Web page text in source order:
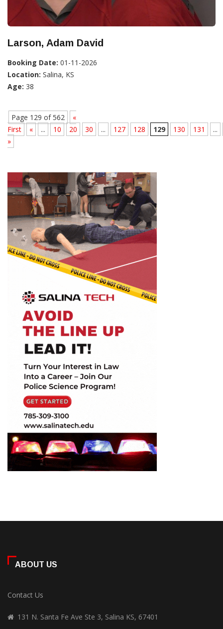
Larson, Adam David
Booking Date: 01-11-2026
Location: Salina, KS
Age: 38
Page 129 of 562
«
First
« ... 10 20 30 ... 127 128 129 130 131
...
»
ABOUT US
Contact Us
131 N. Santa Fe Ave Ste 3, Salina KS, 67401